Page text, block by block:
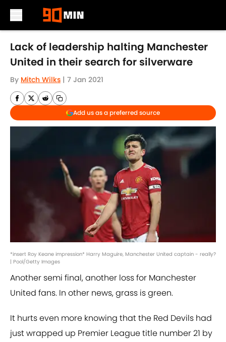
Skip to main content
Lack of leadership halting Manchester
United in their search for silverware
By Mitch Wilks | 7 Jan 2021
Add us as a preferred source
*insert Roy Keane impression* Harry Maguire, Manchester United captain - really?
| Pool/Getty Images
Another semi final, another loss for Manchester
United fans. In other news, grass is green.
It hurts even more knowing that the Red Devils had
just wrapped up Premier League title number 21 by